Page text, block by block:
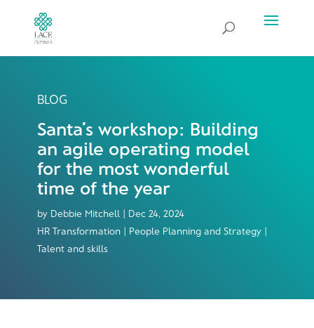
BLOG
Santa’s workshop: Building
an agile operating model
for the most wonderful
time of the year
by Debbie Mitchell | Dec 24, 2024
HR Transformation | People Planning and Strategy |
Talent and skills